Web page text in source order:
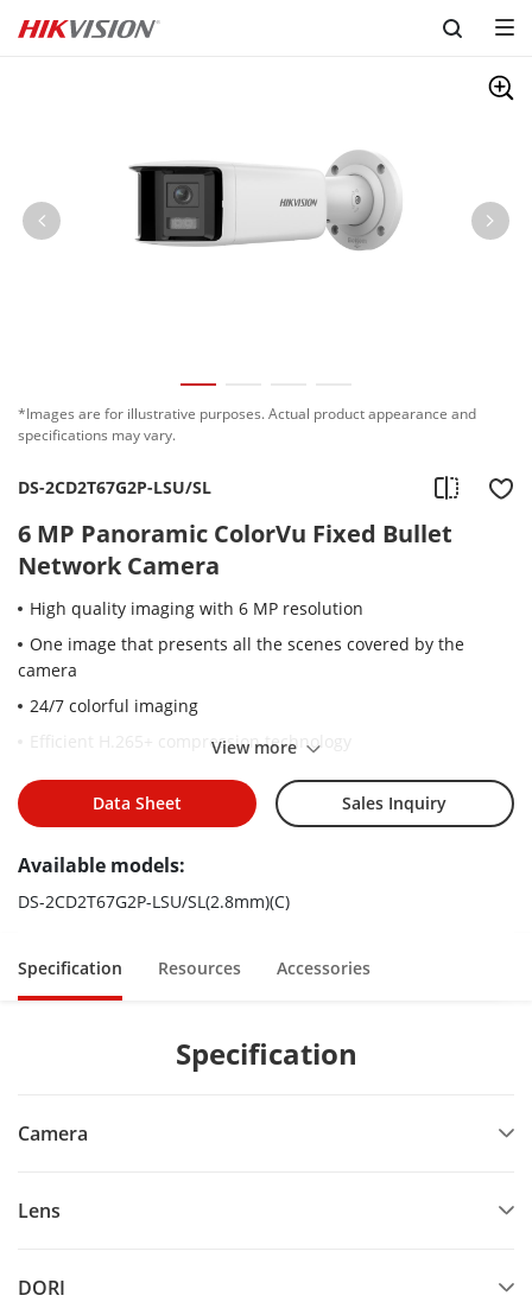
Skip to content
*Images are for illustrative purposes. Actual product appearance and
specifications may vary.
DS-2CD2T67G2P-LSU/SL
6 MP Panoramic ColorVu Fixed Bullet
Network Camera
High quality imaging with 6 MP resolution
One image that presents all the scenes covered by the
camera
24/7 colorful imaging
Efficient H.265+ compression technology
Clear imaging against strong back light due to 130 dB WDR
technology
learning
Active strobe light and audio alarm to warn intruders off
View more
Data Sheet Sales Inquiry
Available models:
DS-2CD2T67G2P-LSU/SL(2.8mm)(C)
Specification Resources Accessories
Specification
Camera
Lens
DORI